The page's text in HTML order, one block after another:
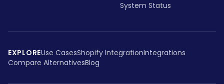
System Status
EXPLOREUse CasesShopify IntegrationIntegrations
Compare AlternativesBlog